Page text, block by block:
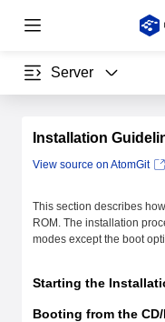
Server
Installation
View source on AtomGit
This section describes
ROM. The installation
modes except the boot
Starting the
Booting from the CD/